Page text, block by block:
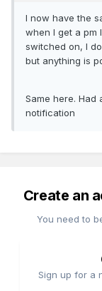
I now have the
when I get a pm
switched on, I
but anything is
Same here. Had
notification
Create an
You need to
Sign up for a